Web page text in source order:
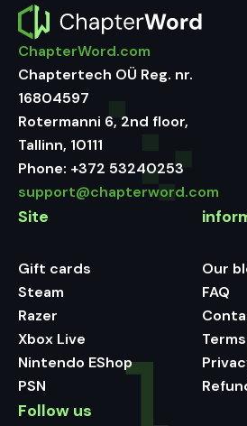
ChapterWord.com
Chaptertech OÜ Reg. nr.
16804597
Rotermanni 6, 2nd floor,
Tallinn, 10111
Phone: +372 53240253
support@chapterword.com
Site
Gift cards
Steam
Razer
Xbox Live
Nintendo EShop
PSN
Our
FAQ
Follow us